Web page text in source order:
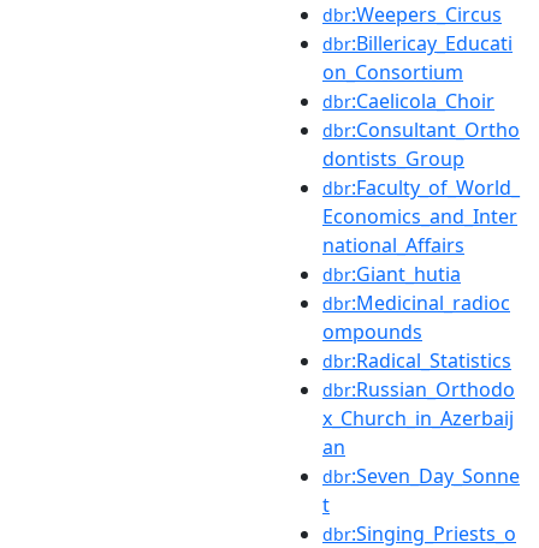
dbr:Weepers_Circus
dbr:Billericay_Educati
on_Consortium
dbr:Caelicola_Choir
dbr:Consultant_Ortho
dontists_Group
dbr:Faculty_of_World_
Economics_and_Inter
national_Affairs
dbr:Giant_hutia
dbr:Medicinal_radioc
ompounds
dbr:Radical_Statistics
dbr:Russian_Orthodo
x_Church_in_Azerbaij
an
dbr:Seven_Day_Sonne
t
dbr:Singing_Priests_o